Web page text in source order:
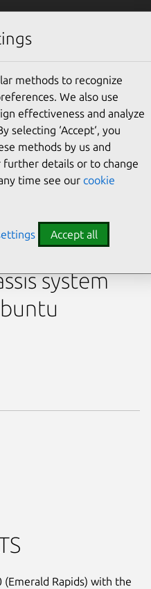
(Emerald Rapids)
R183-SF0
system
(Emerald Rapids) with the
methods to recognize
We also use
effectiveness and analyze
selecting ‘Accept‘, you
methods by us and
details or to change
time see our cookie
Accept all